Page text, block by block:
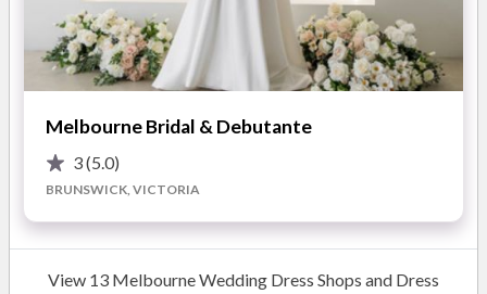
Melbourne Bridal & Debutante
3(5.0)
BRUNSWICK, VICTORIA
View 13 Melbourne Wedding Dress Shops and Dress